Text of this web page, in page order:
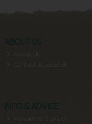
ABOUT US
About Us
Contact & Location
INFO & ADVICE
Newsletter Signup